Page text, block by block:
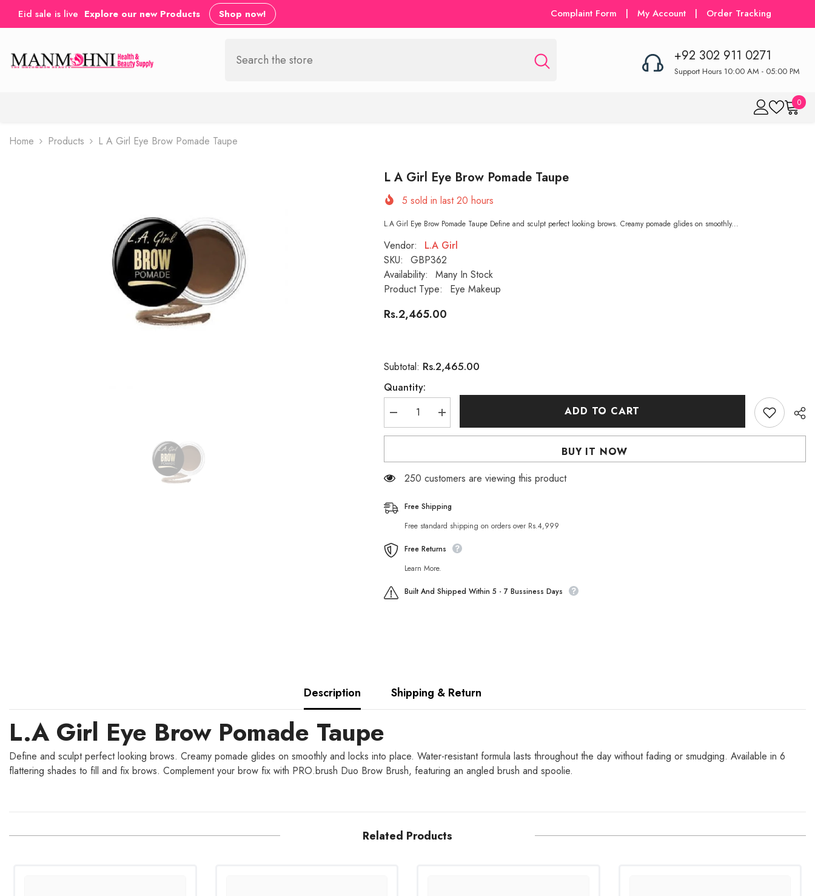
SKIP TO CONTENT
Eid sale is live Explore our new Products Shop now! Complaint Form | My Account | Order Tracking
+92 302 911 0271
Support Hours 10:00 AM - 05:00 PM
00
Home Products L A Girl Eye Brow Pomade Taupe
L A Girl Eye Brow Pomade Taupe
5 sold in last20 hours
L.A Girl Eye Brow Pomade Taupe Define and sculpt perfect looking brows. Creamy pomade glides on smoothly...
Vendor:
L.A Girl
SKU:
GBP362
Availability:
Many In Stock
Product Type:
Eye Makeup
Rs.2,465.00
Subtotal: Rs.2,465.00
Quantity:
Decrease
quantity
for
Girl
Brow
Increase
quantity
for
Girl
Brow
ADD TO CART
BUY IT NOW
250 customers are viewing this product
Free Shipping
Free standard shipping on orders over Rs.4,999
Free Returns
Learn More.
Built And Shipped Within 5 - 7 Bussiness Days
Description Shipping & Return
L.A Girl Eye Brow Pomade Taupe
Define and sculpt perfect looking brows. Creamy pomade glides on smoothly and locks into place. Water-resistant formula lasts throughout the day without fading or smudging. Available in 6
flattering shades to fill and fix brows. Complement your brow fix with PRO.brush Duo Brow Brush, featuring an angled brush and spoolie.
Related Products